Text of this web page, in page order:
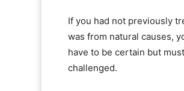
If you had not previously
was from natural causes,
have to be certain but
challenged.